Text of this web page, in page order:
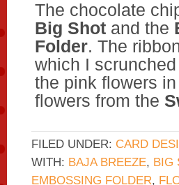
The chocolate
Big Shot and the
Folder. The
which I
the pink flowers
flowers from the
FILED UNDER: CARD
WITH: BAJA BREEZE, BIG
EMBOSSING FOLDER,